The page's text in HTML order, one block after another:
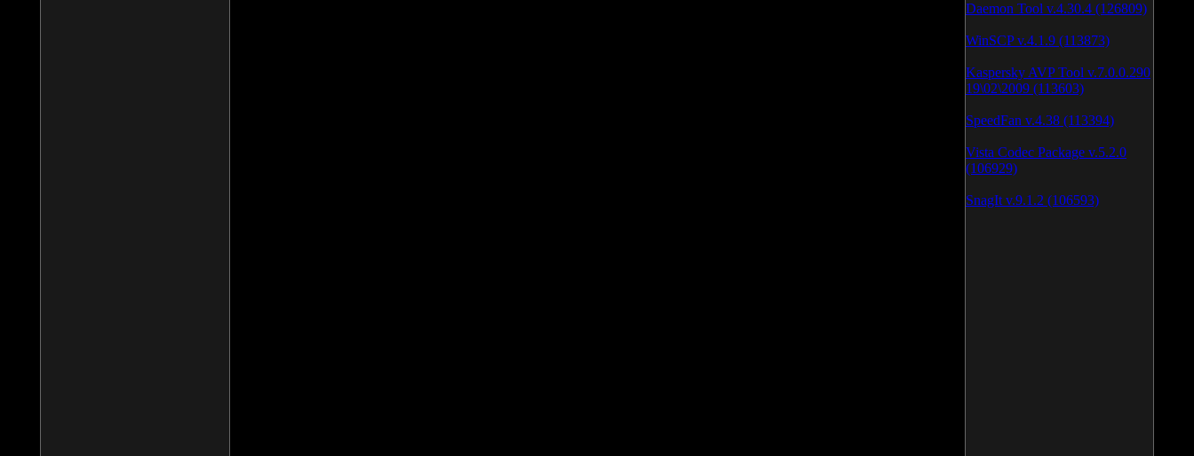
Daemon Tool v.4.30.4 (126809)
WinSCP v.4.1.9 (113873)
Kaspersky AVP Tool v.7.0.0.290
19\02\2009 (113603)
SpeedFan v.4.38 (113394)
Vista Codec Package v.5.2.0
(106929)
SnagIt v.9.1.2 (106593)